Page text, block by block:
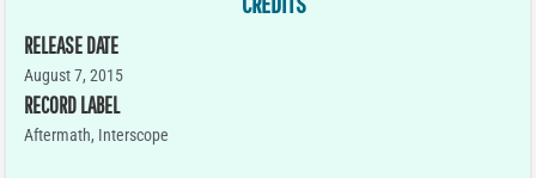
RELEASE DATE
August 7, 2015
RECORD LABEL
Aftermath, Interscope